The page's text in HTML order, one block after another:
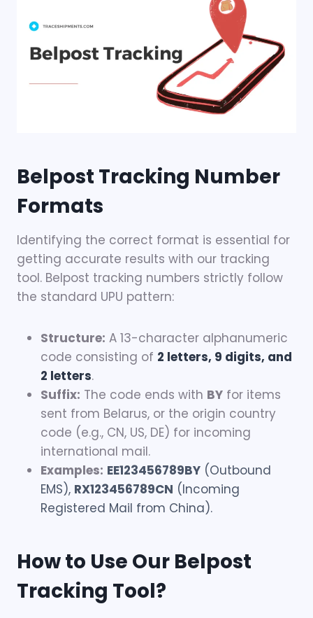
Belpost Tracking Number
Formats
Identifying the correct format is essential for
getting accurate results with our tracking
tool. Belpost tracking numbers strictly follow
the standard UPU pattern:
Structure: A 13-character alphanumeric
code consisting of 2 letters, 9 digits, and
2 letters.
Suffix: The code ends with BY for items
sent from Belarus, or the origin country
code (e.g., CN, US, DE) for incoming
international mail.
Examples: EE123456789BY (Outbound
EMS), RX123456789CN (Incoming
Registered Mail from China).
How to Use Our Belpost
Tracking Tool?